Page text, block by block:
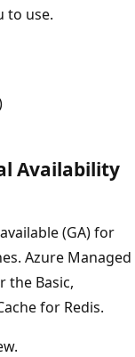
to use.
Availability
(GA) for
Azure Managed
the Basic,
for Redis.